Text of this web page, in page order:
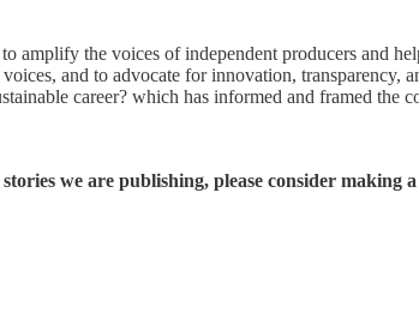
amplify the voices of independent producers and
and to advocate for innovation,
career? which has informed and framed
we are publishing, please consider